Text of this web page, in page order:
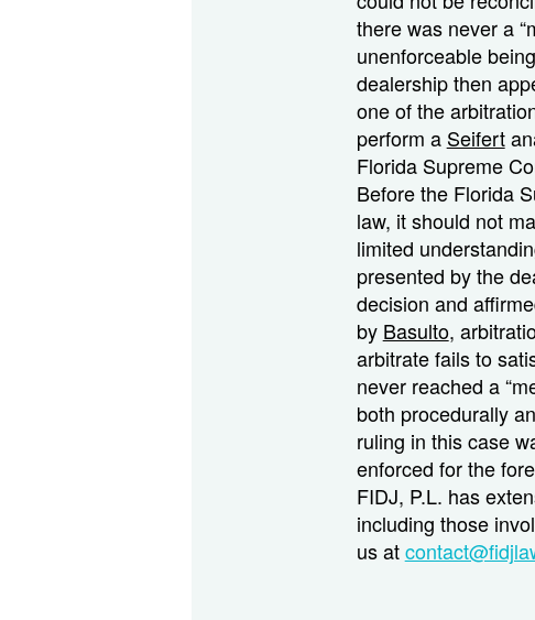
there was never a
unenforceable
dealership then
one of the
perform a Seifert
Florida Supreme
Before the Florida
law, it should not
limited
presented by the
decision and
by Basulto,
arbitrate fails to
never reached a
both procedurally
ruling in this case
enforced for the
FIDJ, P.L. has
including those
us at